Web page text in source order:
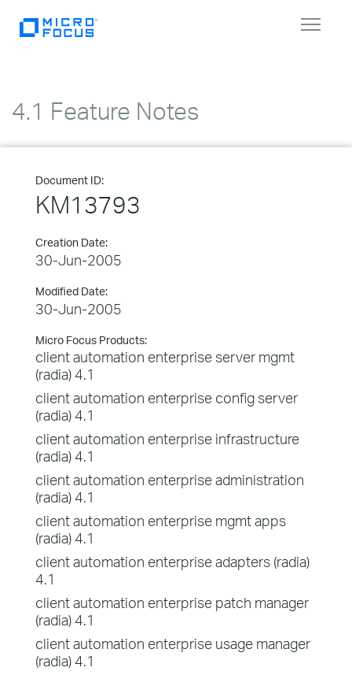
Toggle
4.1 Feature Notes
Document ID:
KM13793
Creation Date:
30-Jun-2005
Modified Date:
30-Jun-2005
Micro Focus Products:
client automation enterprise server mgmt
(radia) 4.1
client automation enterprise config server
(radia) 4.1
client automation enterprise infrastructure
(radia) 4.1
client automation enterprise administration
(radia) 4.1
client automation enterprise mgmt apps
(radia) 4.1
client automation enterprise adapters (radia)
4.1
client automation enterprise patch manager
(radia) 4.1
client automation enterprise usage manager
(radia) 4.1